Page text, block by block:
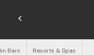
Bars Resorts & Spas